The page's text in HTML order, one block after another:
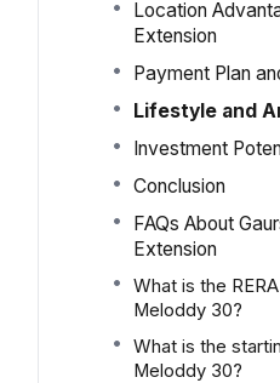
Location
Extension
Payment Plan
Lifestyle and
Investment
Conclusion
FAQs About
Extension
What is the
Meloddy 30?
What is the
Meloddy 30?